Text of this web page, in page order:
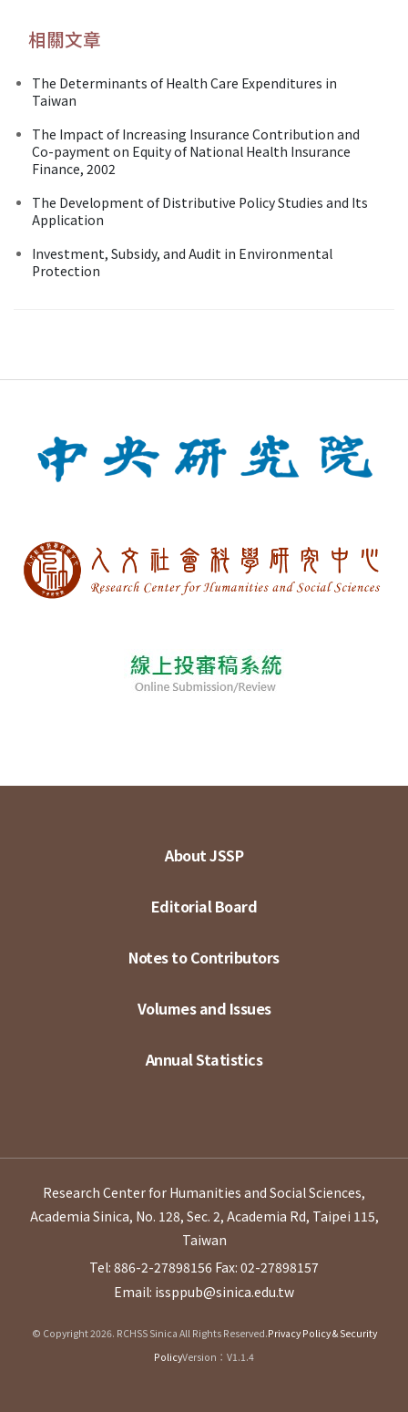
相關文章
The Determinants of Health Care Expenditures in
Taiwan
The Impact of Increasing Insurance Contribution and
Co-payment on Equity of National Health Insurance
Finance, 2002
The Development of Distributive Policy Studies and Its
Application
Investment, Subsidy, and Audit in Environmental
Protection
About JSSP
Editorial Board
Notes to Contributors
Volumes and Issues
Annual Statistics
Research Center for Humanities and Social Sciences,
Academia Sinica, No. 128, Sec. 2, Academia Rd, Taipei 115,
Taiwan
Tel: 886-2-27898156 Fax: 02-27898157
Email: issppub@sinica.edu.tw
© Copyright 2026. RCHSS Sinica All Rights Reserved.Privacy Policy & Security
PolicyVersion：V1.1.4